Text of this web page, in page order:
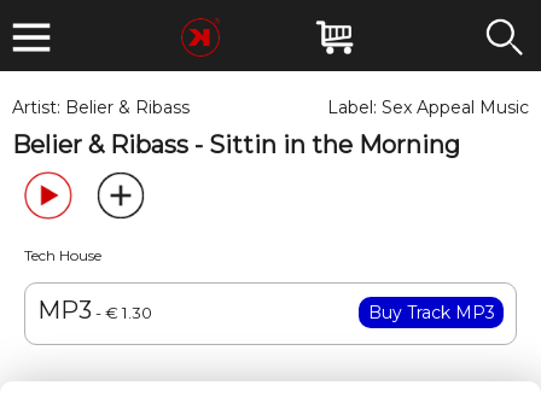
Artist: Belier & Ribass Label: Sex Appeal Music
Belier & Ribass - Sittin in the Morning
Tech House
MP3 - € 1.30